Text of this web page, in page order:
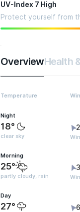
UV-Index 7 High
Protect yourself from
OverviewHealth
Temperature
Night
18°
clear sky
Morning
25°
partly cloudy, rain
Day
27°